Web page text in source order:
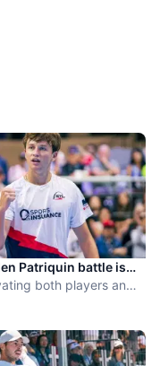
Patriquin battle is
both players and